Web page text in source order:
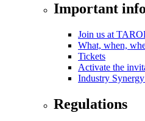
Important
Join us at
What, when,
Tickets
Activate the
Industry
Regulations